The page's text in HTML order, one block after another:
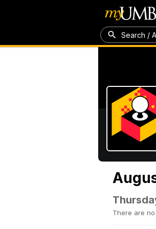
Search /
There are